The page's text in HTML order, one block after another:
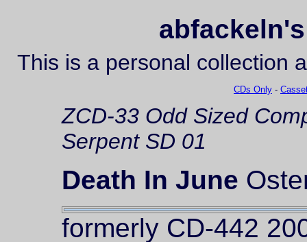
This is a personal collection
CDs Only -
ZCD-33 Odd Sized
Serpent SD 01
Death In June
formerly CD-442